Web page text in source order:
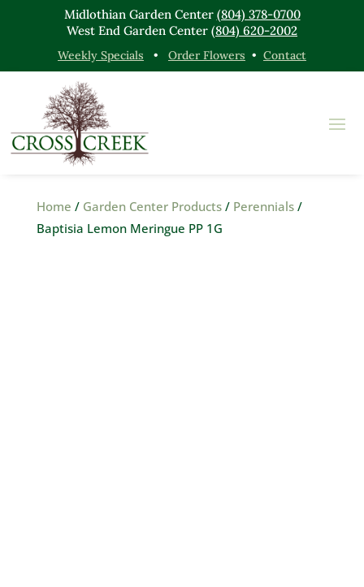
Midlothian Garden Center (804) 378-0700
West End Garden Center (804) 620-2002
Weekly Specials • Order Flowers • Contact
Home / Garden Center Products/ Perennials/
Baptisia Lemon Meringue PP 1G